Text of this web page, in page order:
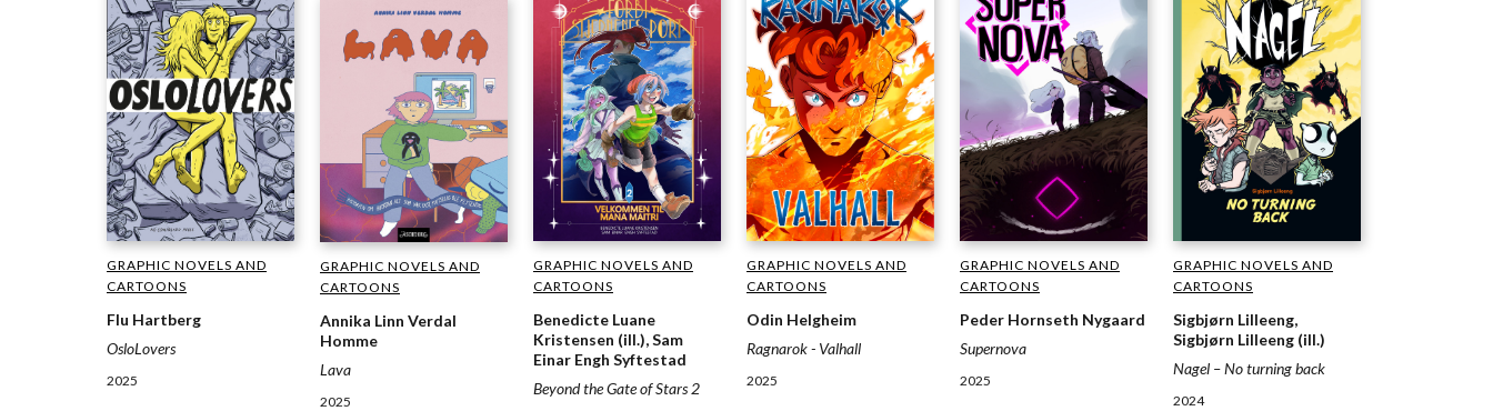
GRAPHIC NOVELS AND
CARTOONS
Flu Hartberg
OsloLovers
2025
GRAPHIC NOVELS AND
CARTOONS
Annika Linn Verdal
Homme
Lava
2025
GRAPHIC NOVELS AND
CARTOONS
Benedicte Luane
Kristensen (ill.), Sam
Einar Engh Syftestad
Beyond the Gate of Stars 2
GRAPHIC NOVELS AND
CARTOONS
Odin Helgheim
Ragnarok - Valhall
2025
GRAPHIC NOVELS AND
CARTOONS
Peder Hornseth Nygaard
Supernova
2025
GRAPHIC NOVELS AND
CARTOONS
Sigbjørn Lilleeng,
Sigbjørn Lilleeng (ill.)
Nagel – No turning back
2024